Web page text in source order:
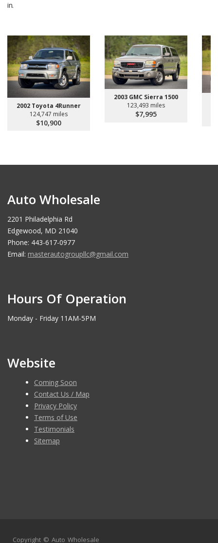
in.
2002 Toyota 4Runner
124,747 miles
$10,900
2003 GMC Sierra 1500
123,493 miles
$7,995
Auto Wholesale
2201 Philadelphia Rd
Edgewood, MD 21040
Phone: 443-617-0977
Email: masterautogroupllc@gmail.com
Hours Of Operation
Monday - Friday 11AM-5PM
Website
Coming Soon
Contact Us / Map
Privacy Policy
Terms of Use
Testimonials
Sitemap
Copyright © Auto Wholesale